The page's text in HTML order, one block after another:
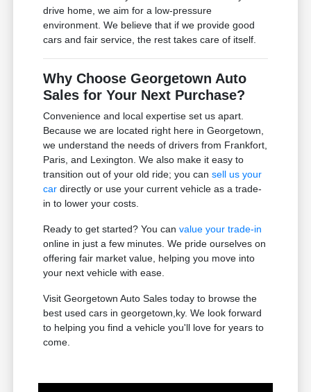
drive home, we aim for a low-pressure
environment. We believe that if we provide good
cars and fair service, the rest takes care of itself.
Why Choose Georgetown Auto
Sales for Your Next Purchase?
Convenience and local expertise set us apart.
Because we are located right here in Georgetown,
we understand the needs of drivers from Frankfort,
Paris, and Lexington. We also make it easy to
transition out of your old ride; you cansell us your
car directly or use your current vehicle as a trade-
in to lower your costs.
Ready to get started? You canvalue your trade-in
online in just a few minutes. We pride ourselves on
offering fair market value, helping you move into
your next vehicle with ease.
Visit Georgetown Auto Sales today to browse the
best used cars in georgetown,ky. We look forward
to helping you find a vehicle you'll love for years to
come.